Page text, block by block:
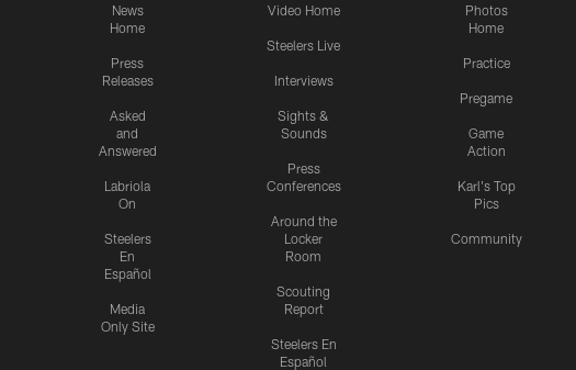
News
Home
Press
Releases
Asked
and
Answered
Labriola
On
Steelers
En
Español
Media
Only Site
Video Home
Steelers Live
Interviews
Sights &
Sounds
Press
Conferences
Around the
Locker
Room
Scouting
Report
Steelers En
Español
Photos
Home
Practice
Pregame
Game
Action
Karl's Top
Pics
Community